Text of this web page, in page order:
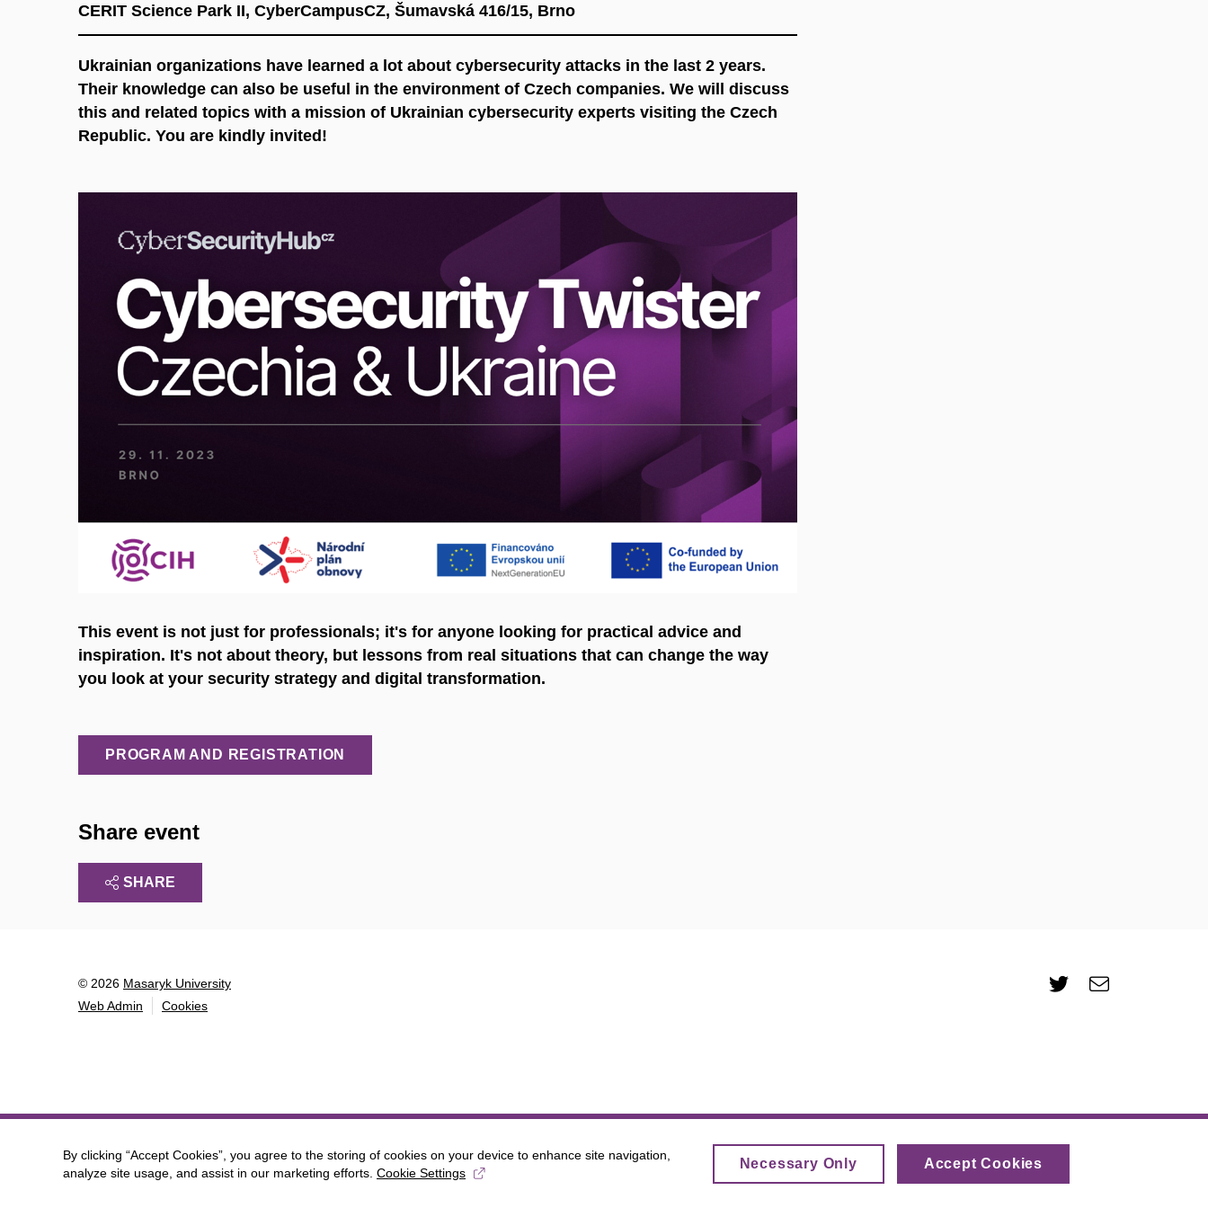
CERIT Science Park II, CyberCampusCZ, Šumavská 416/15, Brno
Ukrainian organizations have learned a lot about cybersecurity attacks in the last 2 years.
Their knowledge can also be useful in the environment of Czech companies. We will discuss
this and related topics with a mission of Ukrainian cybersecurity experts visiting the Czech
Republic. You are kindly invited!
This event is not just for professionals; it's for anyone looking for practical advice and
inspiration. It's not about theory, but lessons from real situations that can change the way
you look at your security strategy and digital transformation.
PROGRAM AND REGISTRATION
Share event
SHARE
© 2026 Masaryk University
Web Admin
Cookies
Twitter
e-
By clicking “Accept Cookies”, you agree to the storing of cookies on your device to enhance site navigation,
analyze site usage, and assist in our marketing efforts. Cookie Settings
Necessary Only Accept Cookies